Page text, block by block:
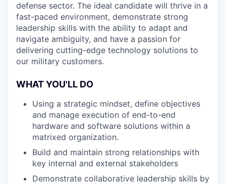
defense sector. The ideal candidate will thrive in a
fast-paced environment, demonstrate strong
leadership skills with the ability to adapt and
navigate ambiguity, and have a passion for
delivering cutting-edge technology solutions to
our military customers.
WHAT YOU'LL DO
Using a strategic mindset, define objectives
and manage execution of end-to-end
hardware and software solutions within a
matrixed organization.
Build and maintain strong relationships with
key internal and external stakeholders
Demonstrate collaborative leadership skills by